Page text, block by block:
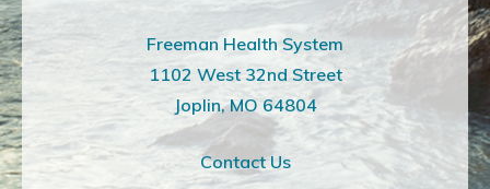
Freeman Health System
1102 West 32nd Street
Joplin, MO 64804
Contact Us